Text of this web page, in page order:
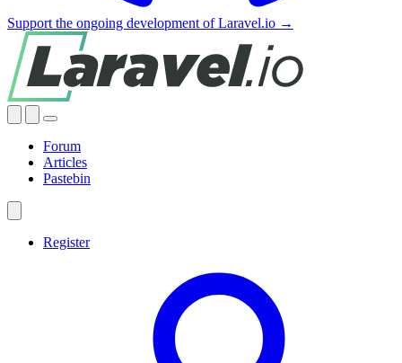
Support the ongoing development of Laravel.io →
Forum
Articles
Pastebin
Register